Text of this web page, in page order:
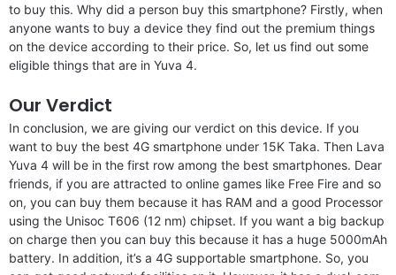
to buy this. Why did a person buy this smartphone? Firstly, when
anyone wants to buy a device they find out the premium things
on the device according to their price. So, let us find out some
eligible things that are in Yuva 4.
Our Verdict
In conclusion, we are giving our verdict on this device. If you
want to buy the best 4G smartphone under 15K Taka. Then Lava
Yuva 4 will be in the first row among the best smartphones. Dear
friends, if you are attracted to online games like Free Fire and so
on, you can buy them because it has RAM and a good Processor
using the Unisoc T606 (12 nm) chipset. If you want a big backup
on charge then you can buy this because it has a huge 5000mAh
battery. In addition, it’s a 4G supportable smartphone. So, you